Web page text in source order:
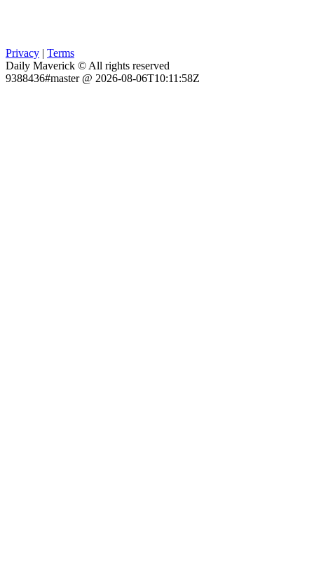
Privacy | Terms
Daily Maverick © All rights reserved
9388436#master @ 2026-08-06T10:11:58Z